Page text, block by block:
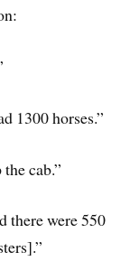
1300 horses.”
cab.”
there were 550